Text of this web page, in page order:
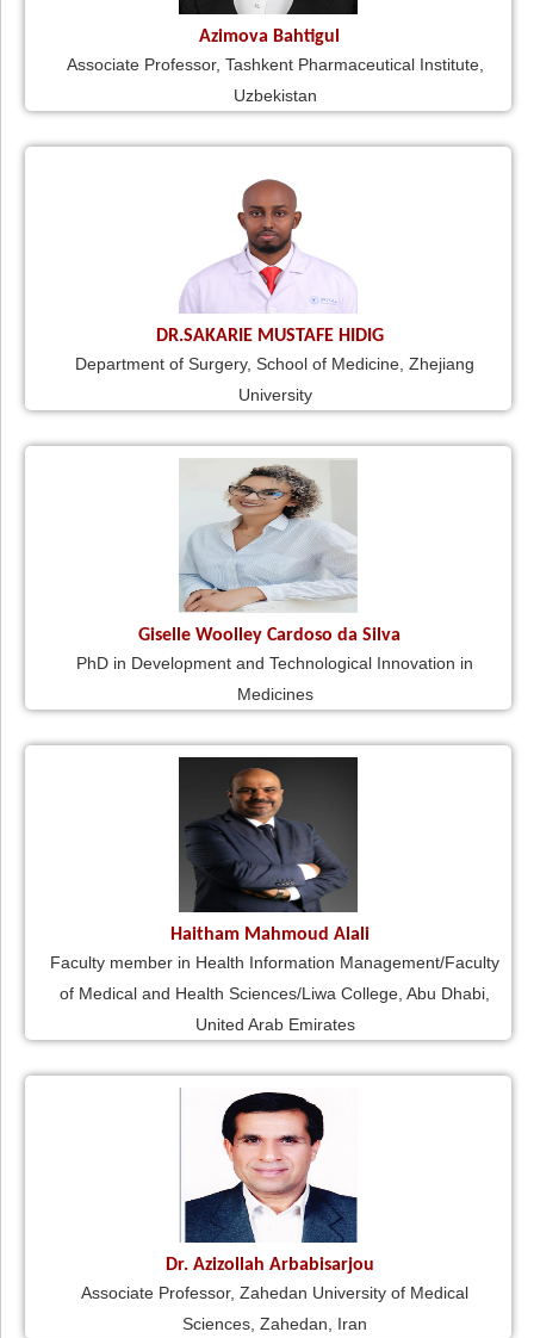
Azimova Bahtigul
Associate Professor, Tashkent Pharmaceutical Institute,
Uzbekistan
DR.SAKARIE MUSTAFE HIDIG
Department of Surgery, School of Medicine, Zhejiang
University
Giselle Woolley Cardoso da Silva
PhD in Development and Technological Innovation in
Medicines
Haitham Mahmoud Alali
Faculty member in Health Information Management/Faculty
of Medical and Health Sciences/Liwa College, Abu Dhabi,
United Arab Emirates
Dr. Azizollah Arbabisarjou
Associate Professor, Zahedan University of Medical
Sciences, Zahedan, Iran